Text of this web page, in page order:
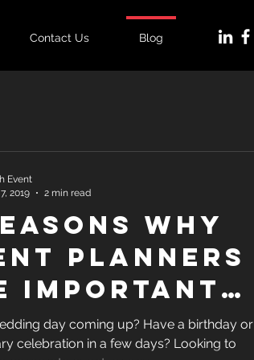
Contact Us Blog
Why
Planners
Important
Your Next
day coming up? Have a birthday or
celebration in a few days? Looking to
Event
2019
2 min read